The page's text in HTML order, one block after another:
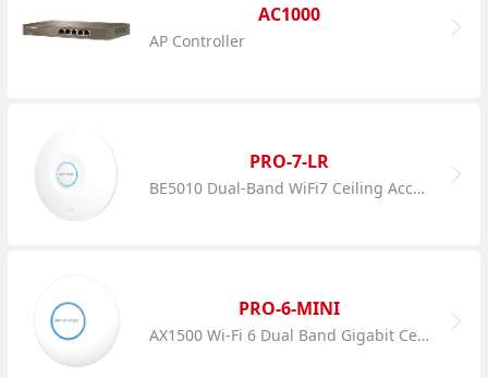
AC1000
AP Controller
PRO-7-LR
BE5010 Dual-Band WiFi7 Ceiling Access Point
PRO-6-MINI
AX1500 Wi-Fi 6 Dual Band Gigabit Ceiling AP